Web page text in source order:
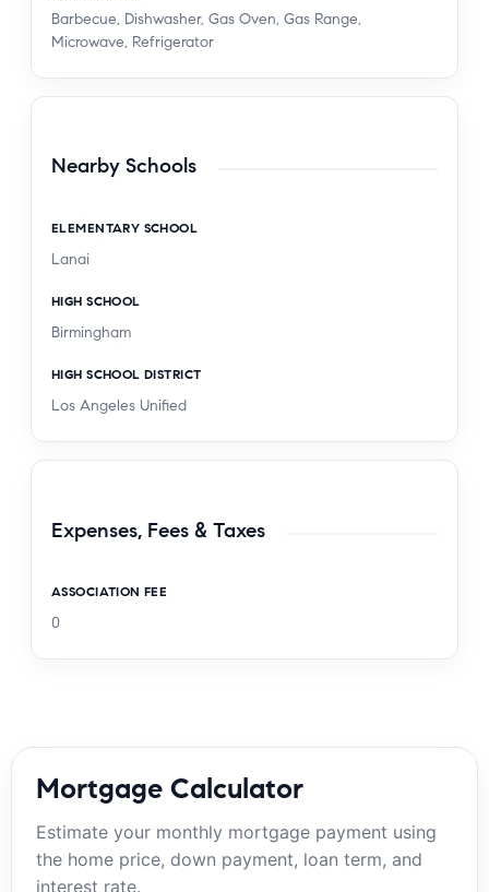
Barbecue, Dishwasher, Gas Oven, Gas Range,
Microwave, Refrigerator
Nearby Schools
ELEMENTARY SCHOOL
Lanai
HIGH SCHOOL
Birmingham
HIGH SCHOOL DISTRICT
Los Angeles Unified
Expenses, Fees & Taxes
ASSOCIATION FEE
0
Mortgage Calculator
Estimate your monthly mortgage payment using
the home price, down payment, loan term, and
interest rate.